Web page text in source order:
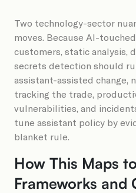
Two technology-sector
moves. Because AI-
customers, static analysis,
secrets detection should
assistant-assisted change,
tracking the trade,
vulnerabilities, and
tune assistant policy by
blanket rule.
How This Maps
Frameworks and